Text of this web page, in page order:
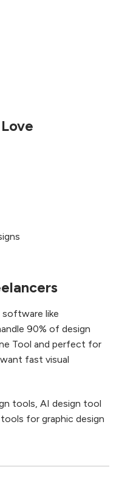
software like
90% of design
Tool and perfect for
fast visual
tools, AI design tool
for graphic design